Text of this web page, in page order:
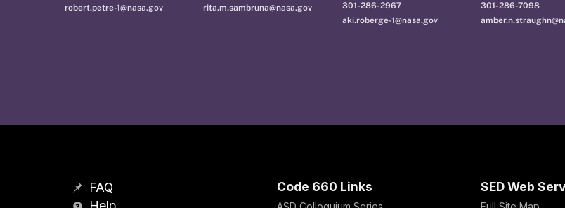
robert.petre-1@nasa.gov
rita.m.sambruna@nasa.gov
301-286-2967
aki.roberge-1@nasa.gov
301-286-7098
FAQ
Code 660 Links SED Web